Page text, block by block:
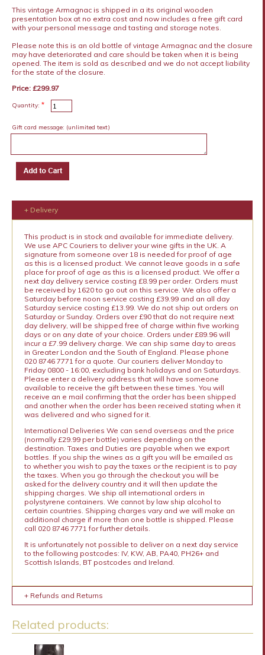
This vintage Armagnac is shipped in a its original wooden
presentation box at no extra cost and now includes a free gift card
with your personal message and tasting and storage notes.
Please note this is an old bottle of vintage Armagnac and the closure
may have deteriorated and care should be taken when it is being
opened. The item is sold as described and we do not accept liability
for the state of the closure.
Price: £299.97
Quantity: *
Gift card message: (unlimited text)
+ Delivery
This product is in stock and available for immediate delivery.
We use APC Couriers to deliver your wine gifts in the UK. A
signature from someone over 18 is needed for proof of age
as this is a licensed product. We cannot leave goods in a safe
place for proof of age as this is a licensed product. We offer a
next day delivery service costing £8.99 per order. Orders must
be received by 1620 to go out on this service. We also offer a
Saturday before noon service costing £39.99 and an all day
Saturday service costing £13.99. We do not ship out orders on
Saturday or Sunday. Orders over £90 that do not require next
day delivery, will be shipped free of charge within five working
days or on any date of your choice. Orders under £89.96 will
incur a £7.99 delivery charge. We can ship same day to areas
in Greater London and the South of England. Please phone
020 8746 7771 for a quote. Our couriers deliver Monday to
Friday 0800 - 16:00, excluding bank holidays and on Saturdays.
Please enter a delivery address that will have someone
available to receive the gift between these times. You will
receive an e mail confirming that the order has been shipped
and another when the order has been received stating when it
was delivered and who signed for it.
International Deliveries We can send overseas and the price
(normally £29.99 per bottle) varies depending on the
destination. Taxes and Duties are payable when we export
bottles. If you ship the wines as a gift you will be emailed as
to whether you wish to pay the taxes or the recipient is to pay
the taxes. When you go through the checkout you will be
asked for the delivery country and it will then update the
shipping charges. We ship all international orders in
polystyrene containers. We cannot by law ship alcohol to
certain countries. Shipping charges vary and we will make an
additional charge if more than one bottle is shipped. Please
call 020 8746 7771 for further details.
It is unfortunately not possible to deliver on a next day service
to the following postcodes: IV, KW, AB, PA40, PH26+ and
Scottish Islands, BT postcodes and Ireland.
+ Refunds and Returns
Related products: